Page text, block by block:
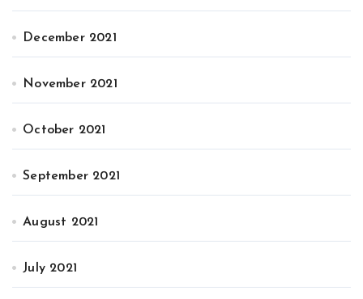
December 2021
November 2021
October 2021
September 2021
August 2021
July 2021